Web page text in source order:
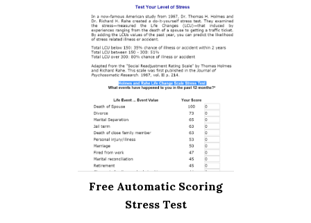
Free Automatic Scoring
Stress Test